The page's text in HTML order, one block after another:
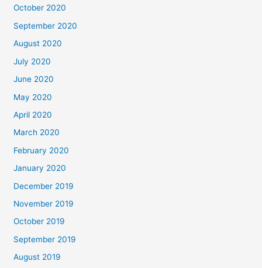
October 2020
September 2020
August 2020
July 2020
June 2020
May 2020
April 2020
March 2020
February 2020
January 2020
December 2019
November 2019
October 2019
September 2019
August 2019